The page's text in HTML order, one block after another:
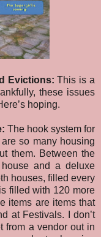
Evictions: This is a
these issues
hoping.
The hook system for
so many housing
them. Between the
and a deluxe
houses, filled every
filled with 120 more
items are items that
at Festivals. I don’t
from a vendor out in